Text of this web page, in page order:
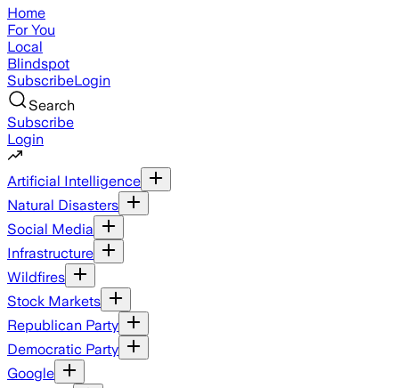
Home
For You
Local
Blindspot
SubscribeLogin
Search
Subscribe
Login
Artificial Intelligence
Natural Disasters
Social Media
Infrastructure
Wildfires
Stock Markets
Republican Party
Democratic Party
Google